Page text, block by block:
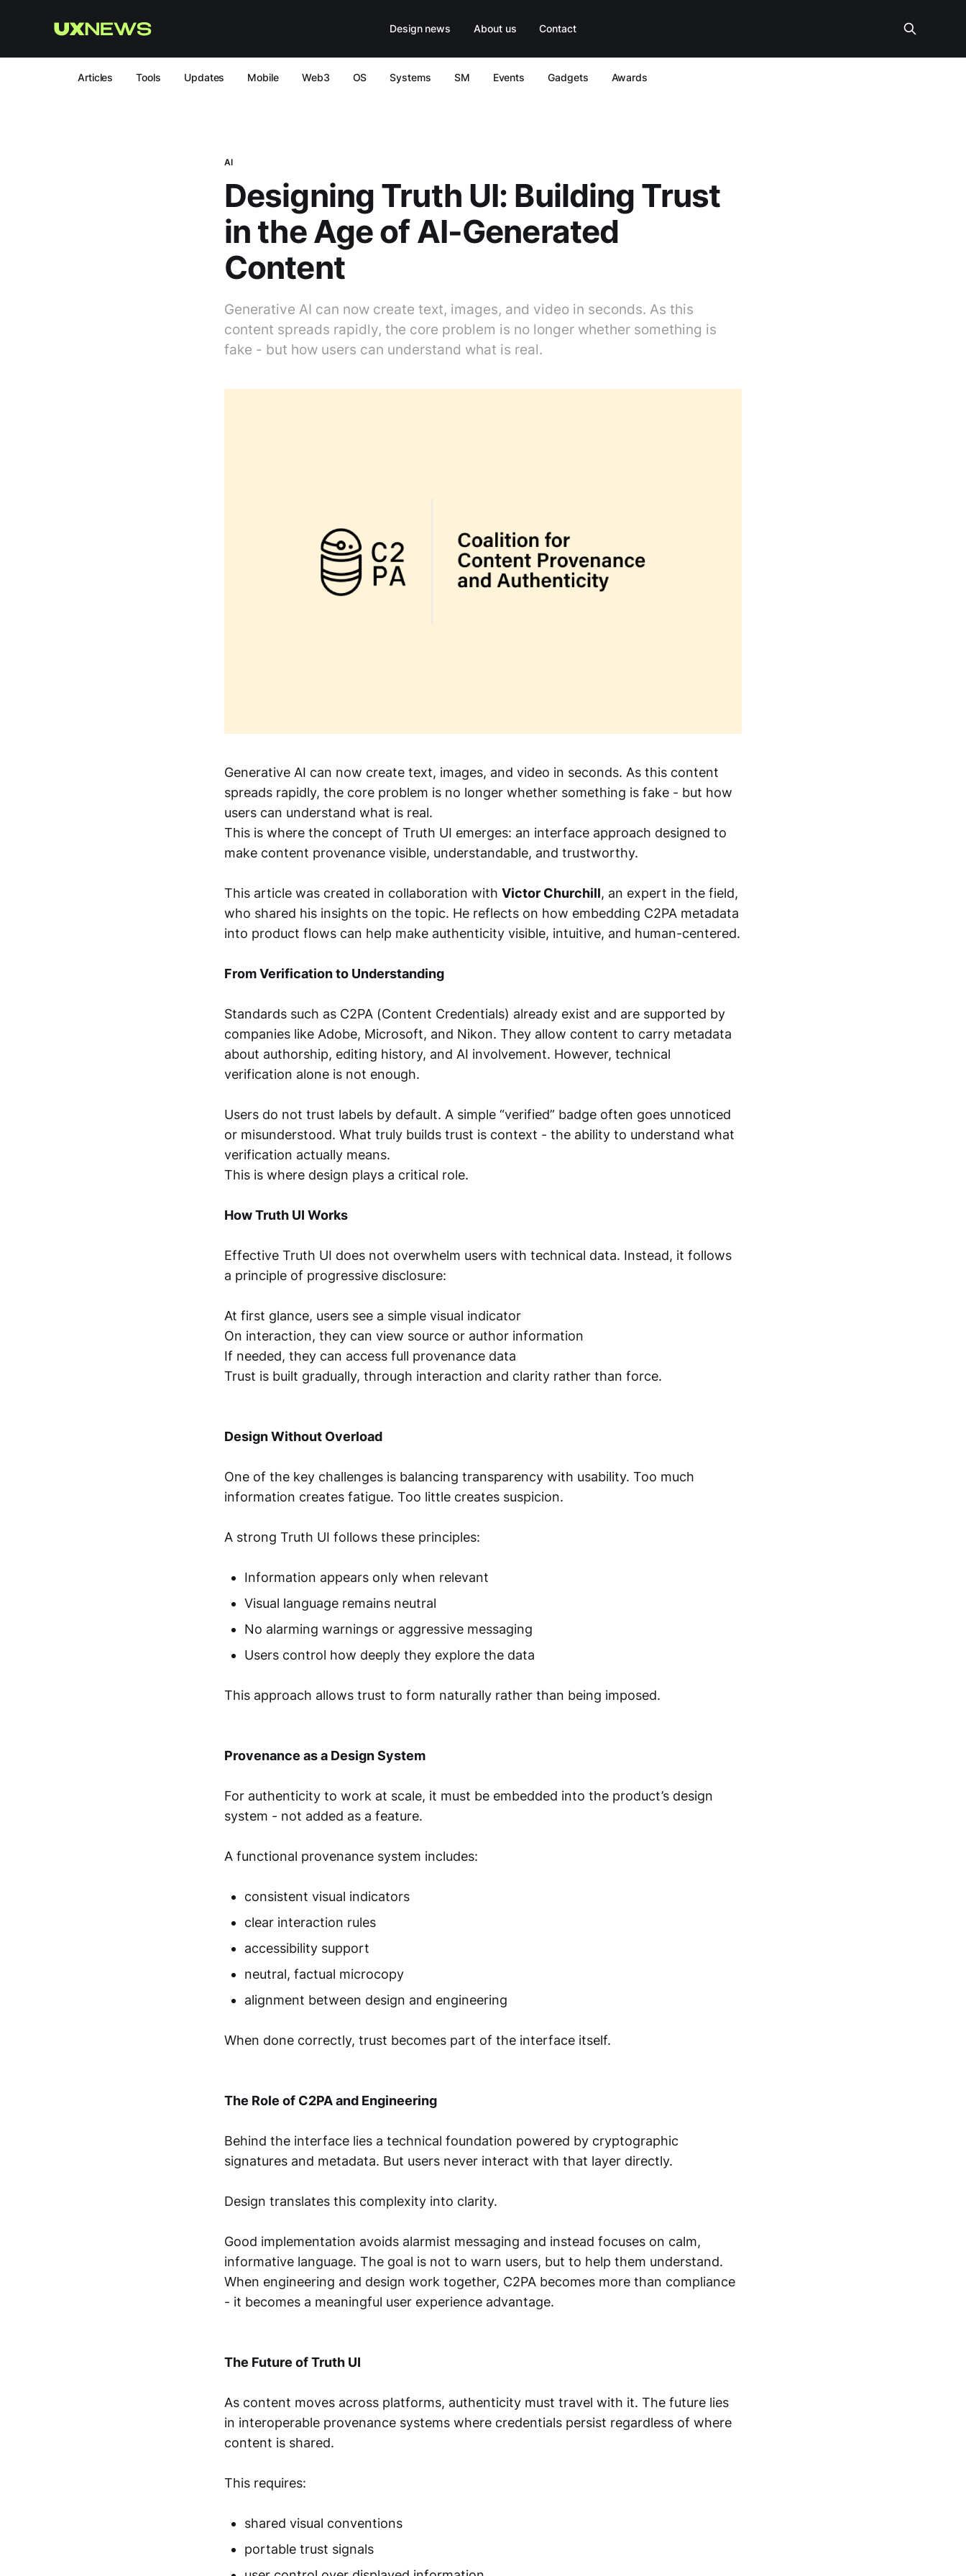
Design news About us Contact
Articles Tools Updates Mobile Web3 OS Systems SM Events Gadgets Awards
AI
Designing Truth UI: Building Trust
in the Age of AI-Generated
Content
Generative AI can now create text, images, and video in seconds. As this
content spreads rapidly, the core problem is no longer whether something is
fake - but how users can understand what is real.
Generative AI can now create text, images, and video in seconds. As this content
spreads rapidly, the core problem is no longer whether something is fake - but how
users can understand what is real.
This is where the concept of Truth UI emerges: an interface approach designed to
make content provenance visible, understandable, and trustworthy.
This article was created in collaboration with Victor Churchill, an expert in the field,
who shared his insights on the topic. He reflects on how embedding C2PA metadata
into product flows can help make authenticity visible, intuitive, and human-centered.
From Verification to Understanding
Standards such as C2PA (Content Credentials) already exist and are supported by
companies like Adobe, Microsoft, and Nikon. They allow content to carry metadata
about authorship, editing history, and AI involvement. However, technical
verification alone is not enough.
Users do not trust labels by default. A simple “verified” badge often goes unnoticed
or misunderstood. What truly builds trust is context - the ability to understand what
verification actually means.
This is where design plays a critical role.
How Truth UI Works
Effective Truth UI does not overwhelm users with technical data. Instead, it follows
a principle of progressive disclosure:
At first glance, users see a simple visual indicator
On interaction, they can view source or author information
If needed, they can access full provenance data
Trust is built gradually, through interaction and clarity rather than force.
Design Without Overload
One of the key challenges is balancing transparency with usability. Too much
information creates fatigue. Too little creates suspicion.
A strong Truth UI follows these principles:
Information appears only when relevant
Visual language remains neutral
No alarming warnings or aggressive messaging
Users control how deeply they explore the data
This approach allows trust to form naturally rather than being imposed.
Provenance as a Design System
For authenticity to work at scale, it must be embedded into the product’s design
system - not added as a feature.
A functional provenance system includes:
consistent visual indicators
clear interaction rules
accessibility support
neutral, factual microcopy
alignment between design and engineering
When done correctly, trust becomes part of the interface itself.
The Role of C2PA and Engineering
Behind the interface lies a technical foundation powered by cryptographic
signatures and metadata. But users never interact with that layer directly.
Design translates this complexity into clarity.
Good implementation avoids alarmist messaging and instead focuses on calm,
informative language. The goal is not to warn users, but to help them understand.
When engineering and design work together, C2PA becomes more than compliance
- it becomes a meaningful user experience advantage.
The Future of Truth UI
As content moves across platforms, authenticity must travel with it. The future lies
in interoperable provenance systems where credentials persist regardless of where
content is shared.
This requires:
shared visual conventions
portable trust signals